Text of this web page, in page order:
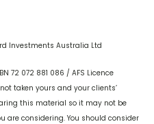
Investments Australia Ltd
72 072 881 086 / AFS Licence
taken yours and your clients’
this material so it may not be
considering. You should consider